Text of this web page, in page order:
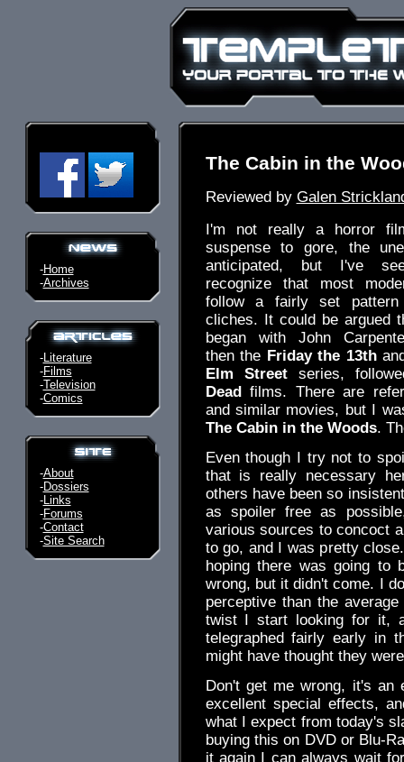
-Home
-Archives
-Literature
-Films
-Television
-Comics
-About
-Dossiers
-Links
-Forums
-Contact
-Site Search
The Cabin in the
Reviewed by Galen
I'm not really a horror
suspense to gore, the
anticipated, but I've
recognize that most
follow a fairly set
cliches. It could be argued
began with John
then the Friday the 13th
Elm Streetseries,
Deadfilms. There are
and similar movies, but I
The Cabin in the Woods.
Even though I try not to
that is really necessary
others have been so
as spoiler free as
various sources to concoct
to go, and I was pretty
hoping there was going to
wrong, but it didn't come. I
perceptive than the
twist I start looking for it,
telegraphed fairly early in
might have thought they
Don't get me wrong, it's an
excellent special effects,
what I expect from today's
buying this on DVD or Blu-
it again I can always wait